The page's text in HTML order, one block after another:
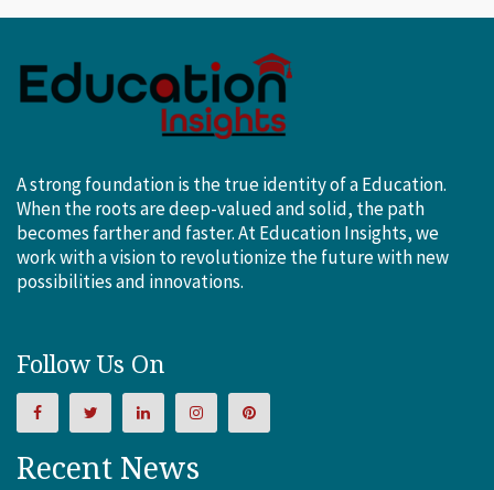
A strong foundation is the true identity of a Education.
When the roots are deep-valued and solid, the path
becomes farther and faster. At Education Insights, we
work with a vision to revolutionize the future with new
possibilities and innovations.
Follow Us On
Recent News